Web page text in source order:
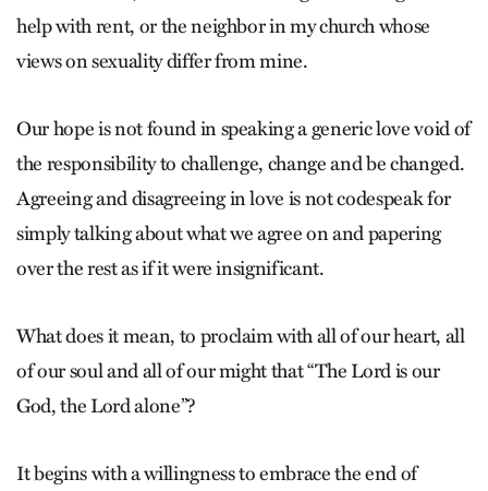
help with rent, or the neighbor in my church whose
views on sexuality differ from mine.
Our hope is not found in speaking a generic love void of
the responsibility to challenge, change and be changed.
Agreeing and disagreeing in love is not codespeak for
simply talking about what we agree on and papering
over the rest as if it were insignificant.
What does it mean, to proclaim with all of our heart, all
of our soul and all of our might that “The Lord is our
God, the Lord alone”?
It begins with a willingness to embrace the end of